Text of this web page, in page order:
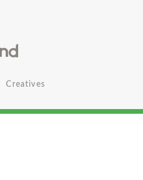
Creatives